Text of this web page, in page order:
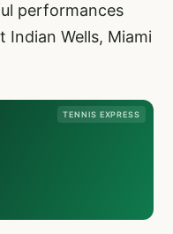
performances
Indian Wells, Miami
TENNIS EXPRESS